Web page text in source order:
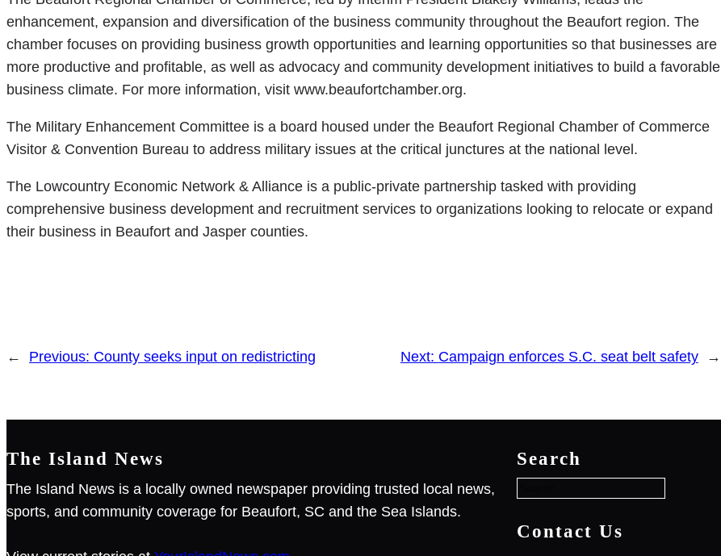
enhancement, expansion and diversification of the business community throughout the Beaufort region. The
chamber focuses on providing business growth opportunities and learning opportunities so that businesses are
more productive and profitable, as well as advocacy and community development initiatives to build a favorable
business climate. For more information, visit www.beaufortchamber.org.
The Military Enhancement Committee is a board housed under the Beaufort Regional Chamber of Commerce
Visitor & Convention Bureau to address military issues at the critical junctures at the national level.
The Lowcountry Economic Network & Alliance is a public-private partnership tasked with providing
comprehensive business development and recruitment services to organizations looking to relocate or expand
their business in Beaufort and Jasper counties.
← Previous: County seeks input on redistricting Next: Campaign enforces S.C. seat belt safety →
The Island News
The Island News is a locally owned newspaper providing trusted local news,
sports, and community coverage for Beaufort, SC and the Sea Islands.
Search
e
a
Contact Us